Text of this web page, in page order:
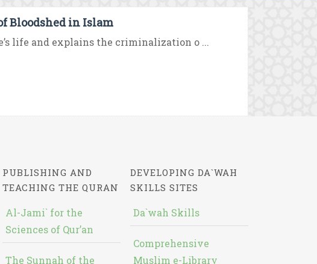
Bloodshed in Islam
life and explains the criminalization o ...
PUBLISHING AND
TEACHING THE QURAN
Al-Jami` for the
Sciences of Qur’an
The Sunnah of the
DEVELOPING DA`WAH
SKILLS SITES
Da`wah Skills
Comprehensive
Muslim e-Library